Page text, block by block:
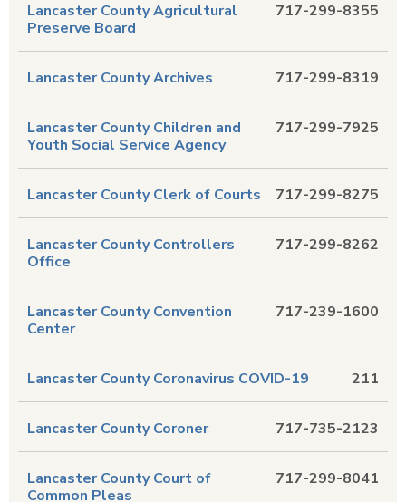
717-299-8355
Lancaster County Agricultural
Preserve Board
717-299-8319
Lancaster County Archives
717-299-7925
Lancaster County Children and
Youth Social Service Agency
717-299-8275
Lancaster County Clerk of Courts
717-299-8262
Lancaster County Controllers
Office
717-239-1600
Lancaster County Convention
Center
211
Lancaster County Coronavirus COVID-19
717-735-2123
Lancaster County Coroner
717-299-8041
Lancaster County Court of
Common Pleas